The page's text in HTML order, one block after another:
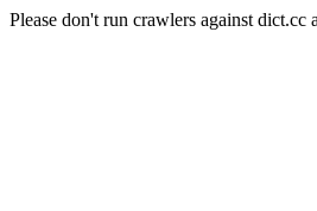
Please don't run crawlers against